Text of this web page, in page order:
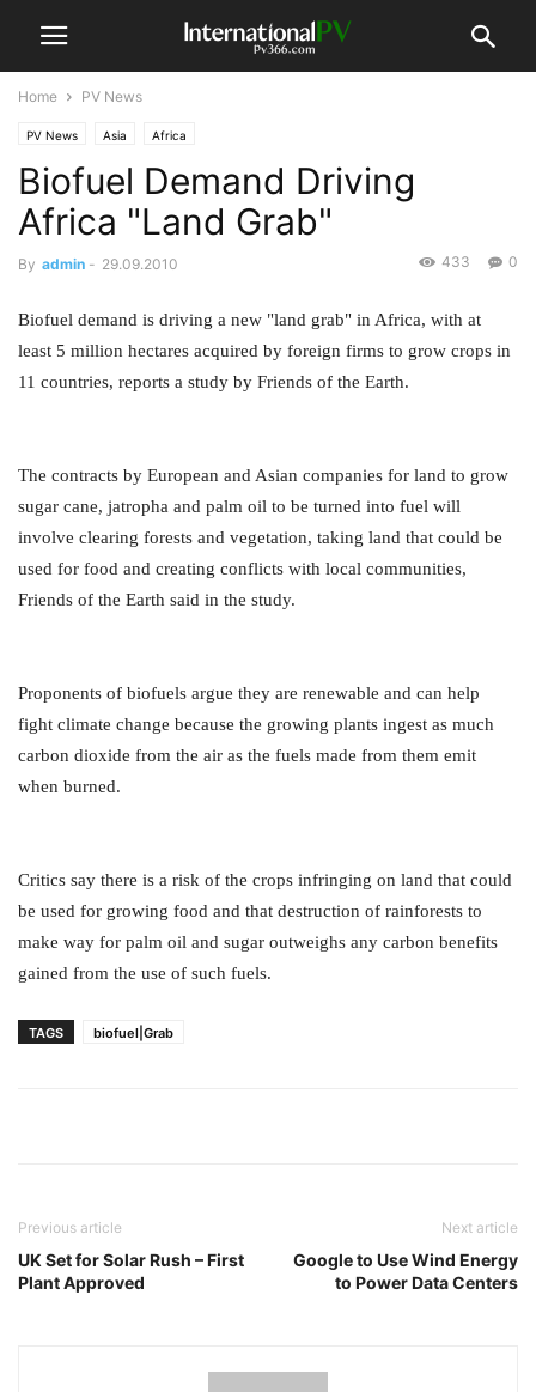
Home PV News
PV News Asia Africa
Biofuel Demand Driving
Africa "Land Grab"
By admin - 29.09.2010 0
433
Biofuel demand is driving a new "land grab" in Africa, with at
least 5 million hectares acquired by foreign firms to grow crops in
11 countries, reports a study by Friends of the Earth.
The contracts by European and Asian companies for land to grow
sugar cane, jatropha and palm oil to be turned into fuel will
involve clearing forests and vegetation, taking land that could be
used for food and creating conflicts with local communities,
Friends of the Earth said in the study.
Proponents of biofuels argue they are renewable and can help
fight climate change because the growing plants ingest as much
carbon dioxide from the air as the fuels made from them emit
when burned.
Critics say there is a risk of the crops infringing on land that could
be used for growing food and that destruction of rainforests to
make way for palm oil and sugar outweighs any carbon benefits
gained from the use of such fuels.
TAGS biofuel|Grab
Previous article
UK Set for Solar Rush – First
Plant Approved
Next article
Google to Use Wind Energy
to Power Data Centers